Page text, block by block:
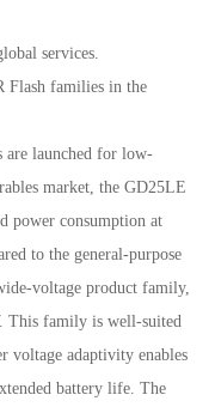
services.
Flash families in the
launched for low-
market, the GD25LE
power consumption at
to the general-purpose
voltage product family,
This family is well-suited
voltage adaptivity enables
battery life. The